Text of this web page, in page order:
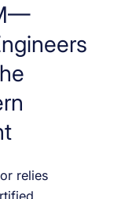
relies